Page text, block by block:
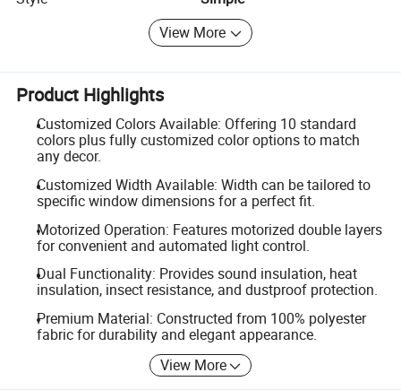
View More
Product Highlights
Customized Colors Available: Offering 10 standard
colors plus fully customized color options to match
any decor.
Customized Width Available: Width can be tailored to
specific window dimensions for a perfect fit.
Motorized Operation: Features motorized double layers
for convenient and automated light control.
Dual Functionality: Provides sound insulation, heat
insulation, insect resistance, and dustproof protection.
Premium Material: Constructed from 100% polyester
fabric for durability and elegant appearance.
View More